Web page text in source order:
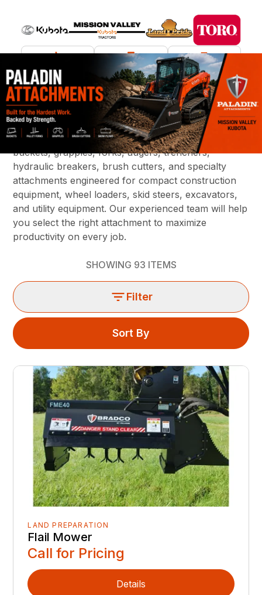
What are you looking for?
Increase the versatility of your equipment with
Paladin construction attachments, available through
Mission Valley Kubota. We offer a wide variety of
buckets, grapples, forks, augers, trenchers,
hydraulic breakers, brush cutters, and specialty
attachments engineered for compact construction
equipment, wheel loaders, skid steers, excavators,
and utility equipment. Our experienced team will help
you select the right attachment to maximize
productivity on every job.
SHOWING 93 ITEMS
Filter
Sort By
LAND PREPARATION
Flail Mower
Call for Pricing
Details